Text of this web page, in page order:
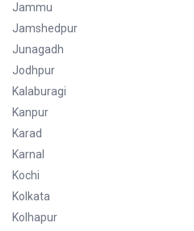
Jammu
Jamshedpur
Junagadh
Jodhpur
Kalaburagi
Kanpur
Karad
Karnal
Kochi
Kolkata
Kolhapur